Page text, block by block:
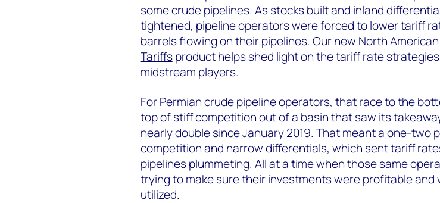
some crude pipelines. As stocks built and inland
tightened, pipeline operators were forced to lower tariff
barrels flowing on their pipelines. Our new North
Tariffsproduct helps shed light on the tariff rate
midstream players.
For Permian crude pipeline operators, that race to the
top of stiff competition out of a basin that saw its
nearly double since January 2019. That meant a one-two
competition and narrow differentials, which sent tariff
pipelines plummeting. All at a time when those same
trying to make sure their investments were profitable and
utilized.